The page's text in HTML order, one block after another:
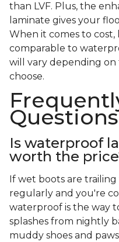
than LVF. Plus, the
laminate gives your
When it comes to
comparable to
will vary depending
choose.
Questions
Is waterproof
worth the
If wet boots are
regularly and you're
waterproof is the way
splashes from nightly
muddy shoes and